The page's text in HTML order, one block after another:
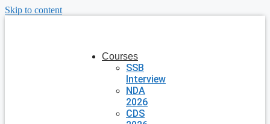
Skip to content
Courses
SSB
Interview
NDA
2026
CDS